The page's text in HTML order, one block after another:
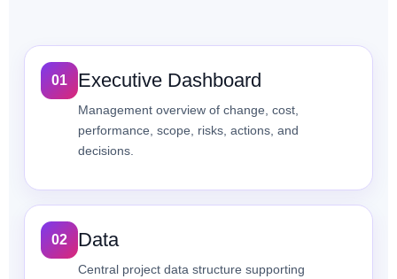
01 Executive Dashboard
Management overview of change, cost,
performance, scope, risks, actions, and
decisions.
02 Data
Central project data structure supporting